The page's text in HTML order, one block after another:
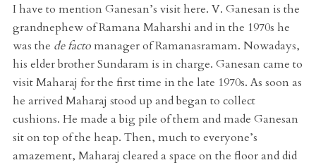
I have to mention Ganesan’s visit here. V. Ganesan is the
grandnephew of Ramana Maharshi and in the 1970s he
was the de factomanager of Ramanasramam. Nowadays,
his elder brother Sundaram is in charge. Ganesan came to
visit Maharaj for the first time in the late 1970s. As soon as
he arrived Maharaj stood up and began to collect
cushions. He made a big pile of them and made Ganesan
sit on top of the heap. Then, much to everyone’s
amazement, Maharaj cleared a space on the floor and did